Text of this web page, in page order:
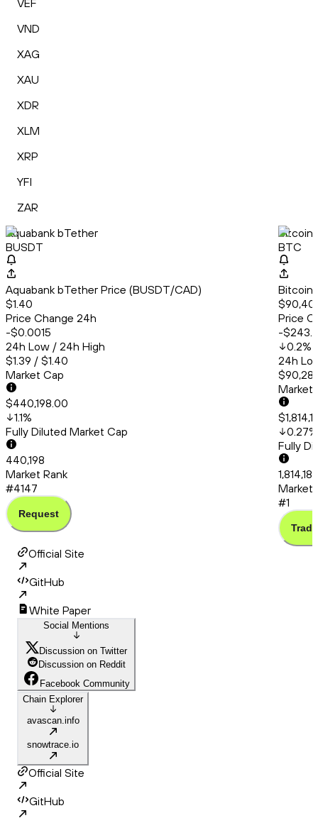
VEF
VND
XAG
XAU
XDR
XLM
XRP
YFI
ZAR
Aquabank bTether
BUSDT
Aquabank bTether Price (BUSDT/CAD)
$1.40
Price Change 24h
-$0.0015
24h Low / 24h High
$1.39 / $1.40
Market Cap
$440,198.00
1.1%
Fully Diluted Market Cap
440,198
Market Rank
#4147
Request
Bitcoin
BTC
Bitcoin
Price
-
0.2%
24h
Market
0.27%
Fully
Market
#1
Trade
Official Site
GitHub
White Paper
Social Mentions
Discussion on Twitter
Discussion on Reddit
Facebook Community
Chain Explorer
avascan.info
snowtrace.io
Official Site
GitHub